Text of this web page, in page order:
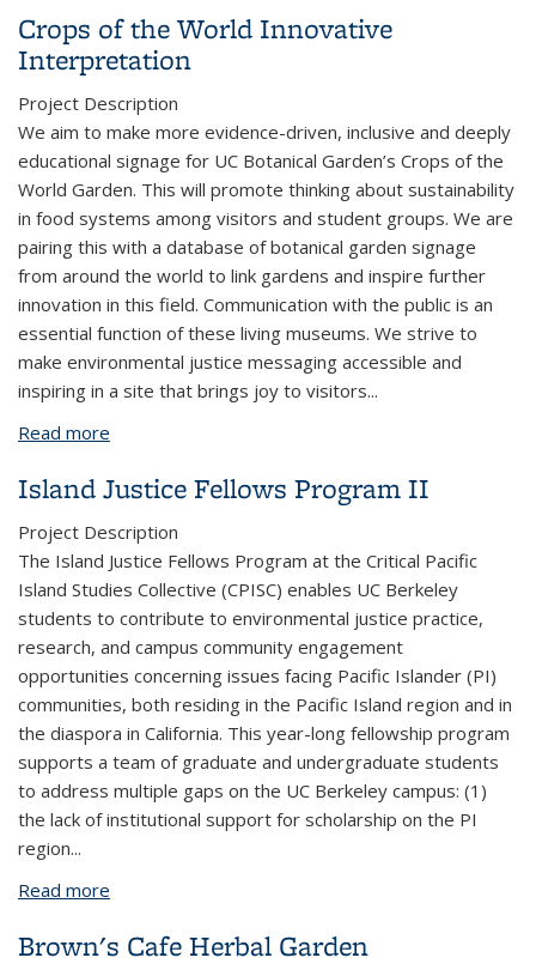
Crops of the World Innovative
Interpretation
Project Description
We aim to make more evidence-driven, inclusive and deeply
educational signage for UC Botanical Garden’s Crops of the
World Garden. This will promote thinking about sustainability
in food systems among visitors and student groups. We are
pairing this with a database of botanical garden signage
from around the world to link gardens and inspire further
innovation in this field. Communication with the public is an
essential function of these living museums. We strive to
make environmental justice messaging accessible and
inspiring in a site that brings joy to visitors...
Read more
Island Justice Fellows Program II
Project Description
The Island Justice Fellows Program at the Critical Pacific
Island Studies Collective (CPISC) enables UC Berkeley
students to contribute to environmental justice practice,
research, and campus community engagement
opportunities concerning issues facing Pacific Islander (PI)
communities, both residing in the Pacific Island region and in
the diaspora in California. This year-long fellowship program
supports a team of graduate and undergraduate students
to address multiple gaps on the UC Berkeley campus: (1)
the lack of institutional support for scholarship on the PI
region...
Read more
Brown's Cafe Herbal Garden